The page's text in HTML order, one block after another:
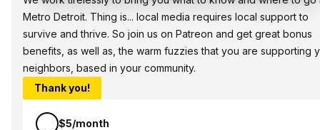
Metro Detroit. Thing is... local media requires local support to
survive and thrive. So join us on Patreon and get great bonus
benefits, as well as, the warm fuzzies that you are supporting
neighbors, based in your community.
Thank you!
$5/month